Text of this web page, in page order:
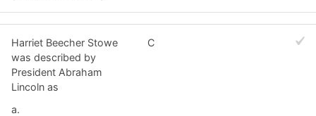
Harriet Beecher Stowe
was described by
President Abraham
Lincoln as
a.
C